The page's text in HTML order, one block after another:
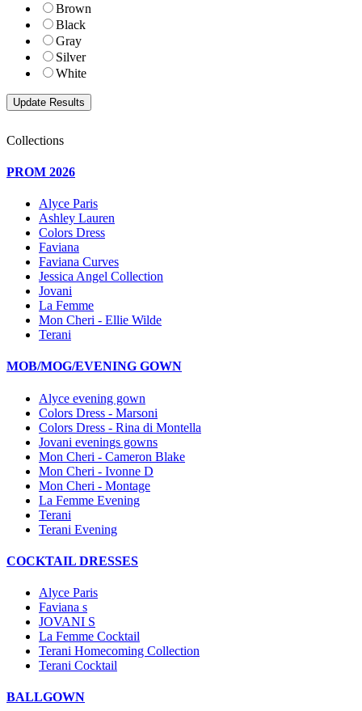
Brown
Black
Gray
Silver
White
Collections
PROM 2026
Alyce Paris
Ashley Lauren
Colors Dress
Faviana
Faviana Curves
Jessica Angel Collection
Jovani
La Femme
Mon Cheri - Ellie Wilde
Terani
MOB/MOG/EVENING GOWN
Alyce evening gown
Colors Dress - Marsoni
Colors Dress - Rina di Montella
Jovani evenings gowns
Mon Cheri - Cameron Blake
Mon Cheri - Ivonne D
Mon Cheri - Montage
La Femme Evening
Terani
Terani Evening
COCKTAIL DRESSES
Alyce Paris
Faviana s
JOVANI S
La Femme Cocktail
Terani Homecoming Collection
Terani Cocktail
BALLGOWN